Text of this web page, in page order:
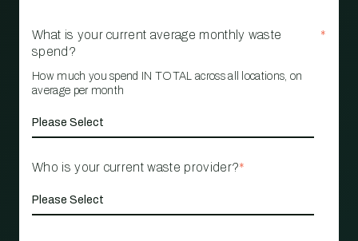
What is your current average monthly waste
spend?
*
How much you spend IN TOTAL across all locations, on
average per month
Who is your current waste provider?*